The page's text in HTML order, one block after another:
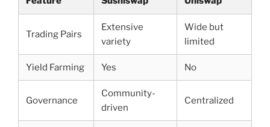
Trading Pairs
Extensive
variety
Wide but
limited
Yield Farming Yes No
Governance
Community-
driven
Centralized